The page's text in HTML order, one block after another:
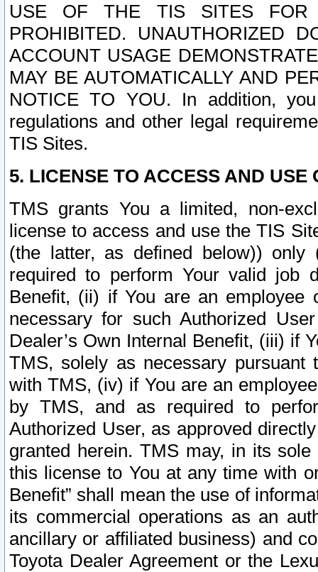
USE OF THE TIS SITES FOR
PROHIBITED. UNAUTHORIZED
ACCOUNT USAGE
MAY BE AUTOMATICALLY AND
NOTICE TO YOU. In addition,
regulations and other legal
TIS Sites.
5. LICENSE TO ACCESS AND USE
TMS grants You a limited, non-
license to access and use the TIS
(the latter, as defined below))
required to perform Your valid job
Benefit, (ii) if You are an
necessary for such Authorized
Dealer’s Own Internal Benefit, (iii) if
TMS, solely as necessary pursuant
with TMS, (iv) if You are an
by TMS, and as required to
Authorized User, as approved
granted herein. TMS may, in its
this license to You at any time with
Benefit” shall mean the use of
its commercial operations as an
ancillary or affiliated business) and
Toyota Dealer Agreement or the